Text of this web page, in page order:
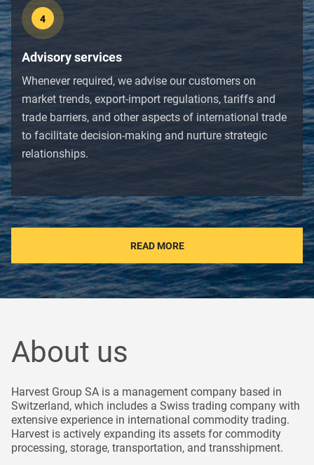
4
Advisory services
Whenever required, we advise our customers on
market trends, export-import regulations, tariffs and
trade barriers, and other aspects of international trade
to facilitate decision-making and nurture strategic
relationships.
READ MORE
About us
Harvest Group SA is a management company based in
Switzerland, which includes a Swiss trading company with
extensive experience in international commodity trading.
Harvest is actively expanding its assets for commodity
processing, storage, transportation, and transshipment.